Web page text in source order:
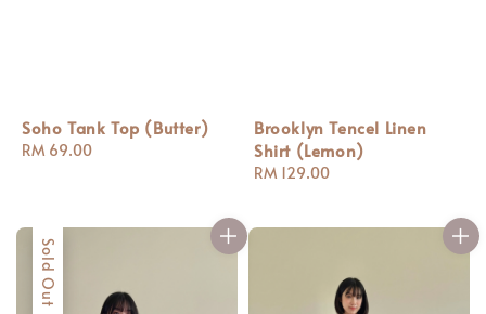
Soho Tank Top (Butter)
Regular
RM 69.00
Brooklyn Tencel Linen
Shirt (Lemon)
Regular
RM 129.00
Sold Out